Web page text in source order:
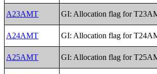
A23AMT GI: Allocation flag for
A24AMT GI: Allocation flag for
A25AMT GI: Allocation flag for